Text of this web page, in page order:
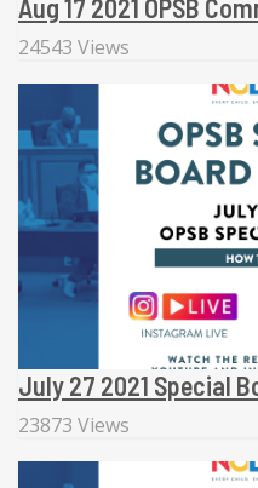
Aug 17 2021 OPSB
24543 Views
July 27 2021 Special
23873 Views